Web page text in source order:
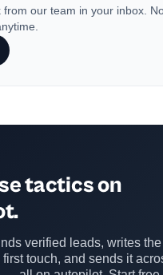
our team in your inbox.
tactics on
verified leads, writes the
touch, and sends it